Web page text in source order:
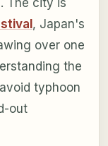
, Japan's
over one
the
typhoon
out